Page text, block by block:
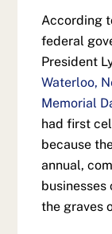
According
federal
President
Waterloo,
Memorial
had first
because
annual,
the graves